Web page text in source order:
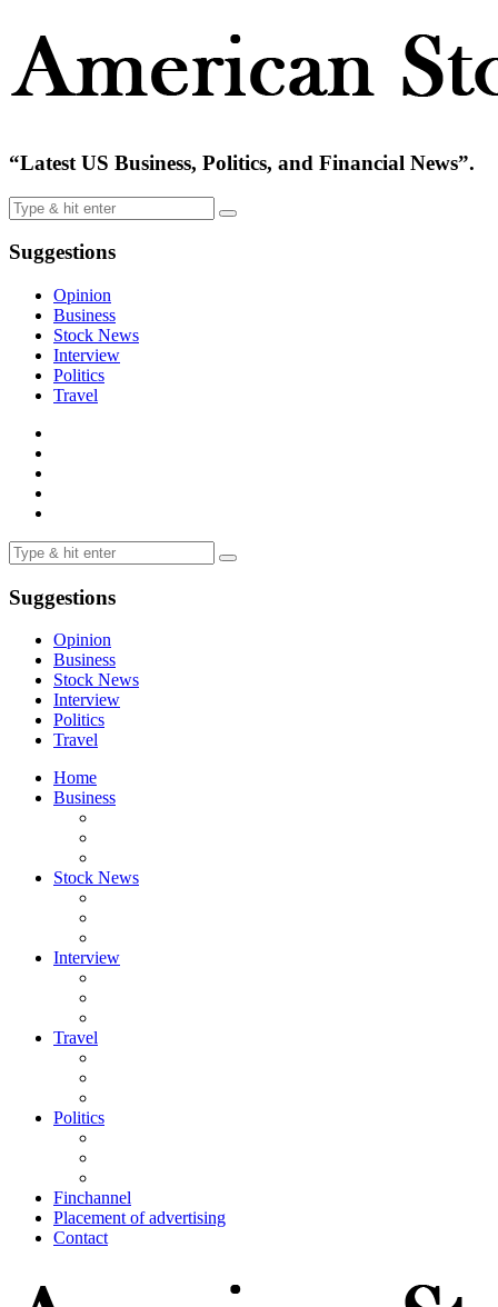
“Latest US Business, Politics, and Financial News”.
Suggestions
Opinion
Business
Stock News
Interview
Politics
Travel
Suggestions
Opinion
Business
Stock News
Interview
Politics
Travel
Home
Business
Stock News
Interview
Travel
Politics
Finchannel
Placement of advertising
Contact